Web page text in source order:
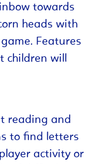
towards
heads with
Features
children will
reading and
to find letters
activity or